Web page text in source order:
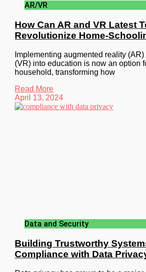
AR/VR
How Can AR and VR Latest
Revolutionize Home-
Implementing augmented reality
(VR) into education is now an option
household, transforming how
Read More
April 13, 2024
Data and Security
Building Trustworthy
Compliance with Data